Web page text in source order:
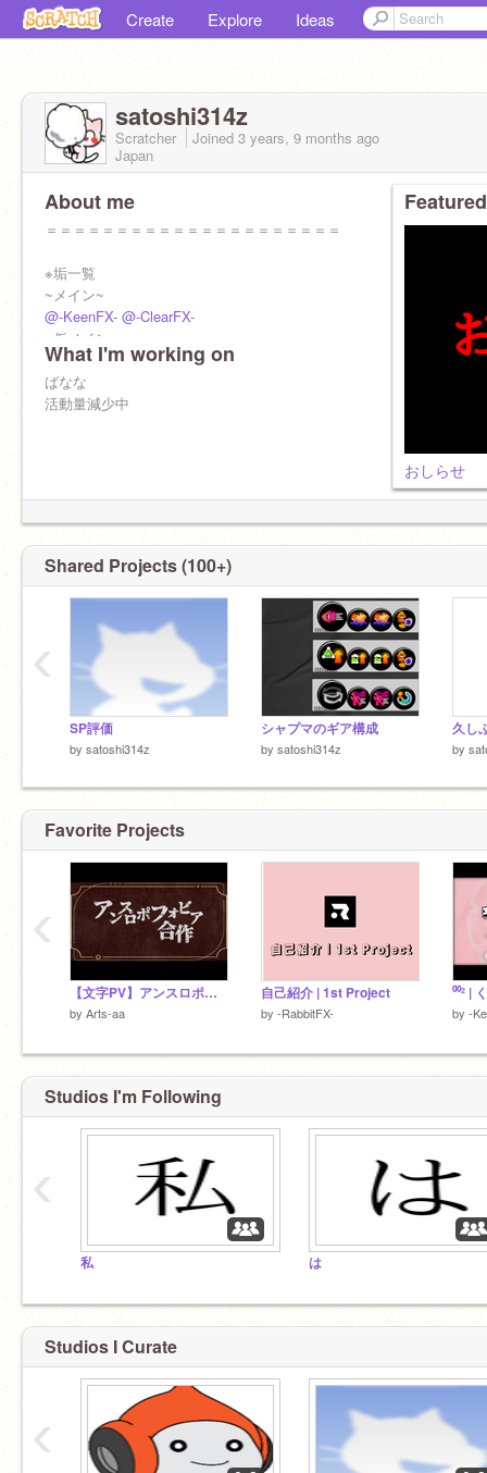
Create Explore Ideas
satoshi314z
Scratcher Joined 3 years, 9 months ago
Japan
About me
＝＝＝＝＝＝＝＝＝＝＝＝＝＝＝＝＝＝＝＝＝
※垢一覧
~メイン~
@-KeenFX- @-ClearFX-
~仮メイン~
@satoshi314z
~サブ~
@-KingDream-
=====================================
What I'm working on
ばなな
活動量減少中
けものフレンズロゴジェネレーター
おしらせ
Shared Projects (100+)
SP評価
by satoshi314z
シャプマのギア構成
by satoshi314z
久し
by
‹
Favorite Projects
【文字PV】アンスロポフォビア 合作単品
by Arts-aa
自己紹介 | 1st Project
by -RabbitFX-
⁰⁰² |
by -
‹
Studios I'm Following
私 は
‹
Studios I Curate
‹